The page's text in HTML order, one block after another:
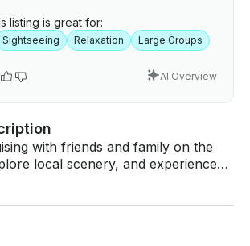
listing is great for:
Sightseeing Relaxation Large Groups
AI Overview
with friends and family on the
local scenery, and experience
weather! Charter/Rent this